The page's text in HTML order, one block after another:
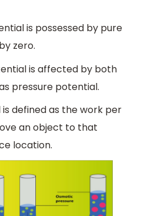
is possessed by pure
zero.
is affected by both
pressure potential.
defined as the work per
an object to that
location.